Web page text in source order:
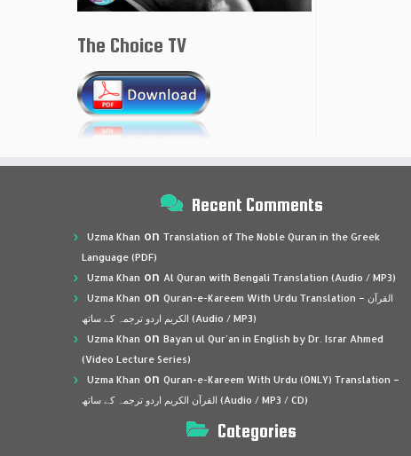
The Choice TV
Recent Comments
Uzma Khan on Translation of The Noble Quran in the Greek
Language (PDF)
Uzma Khan on Al Quran with Bengali Translation (Audio / MP3)
Uzma Khan on Quran-e-Kareem With Urdu Translation – القرآن
الكريم اردو ترجمہ کے ساتھ (Audio / MP3)
Uzma Khan on Bayan ul Qur’an in English by Dr. Israr Ahmed
(Video Lecture Series)
Uzma Khan on Quran-e-Kareem With Urdu (ONLY) Translation –
القرآن الكريم اردو ترجمہ کے ساتھ (Audio / MP3 / CD)
Categories